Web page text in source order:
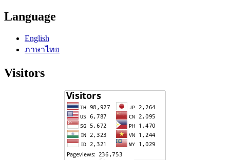
Language
English
ภาษาไทย
Visitors